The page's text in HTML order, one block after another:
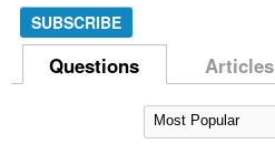
SUBSCRIBE
Questions Articles